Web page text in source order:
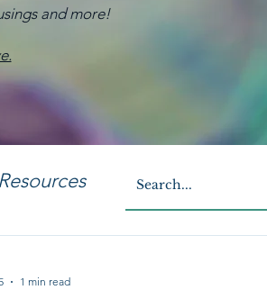
and more!
1 min read